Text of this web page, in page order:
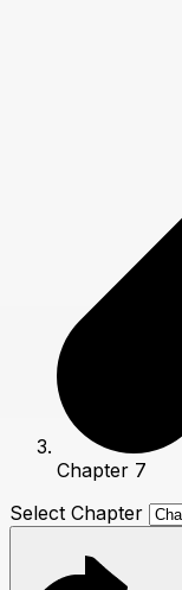
Chapter 7
Select Chapter